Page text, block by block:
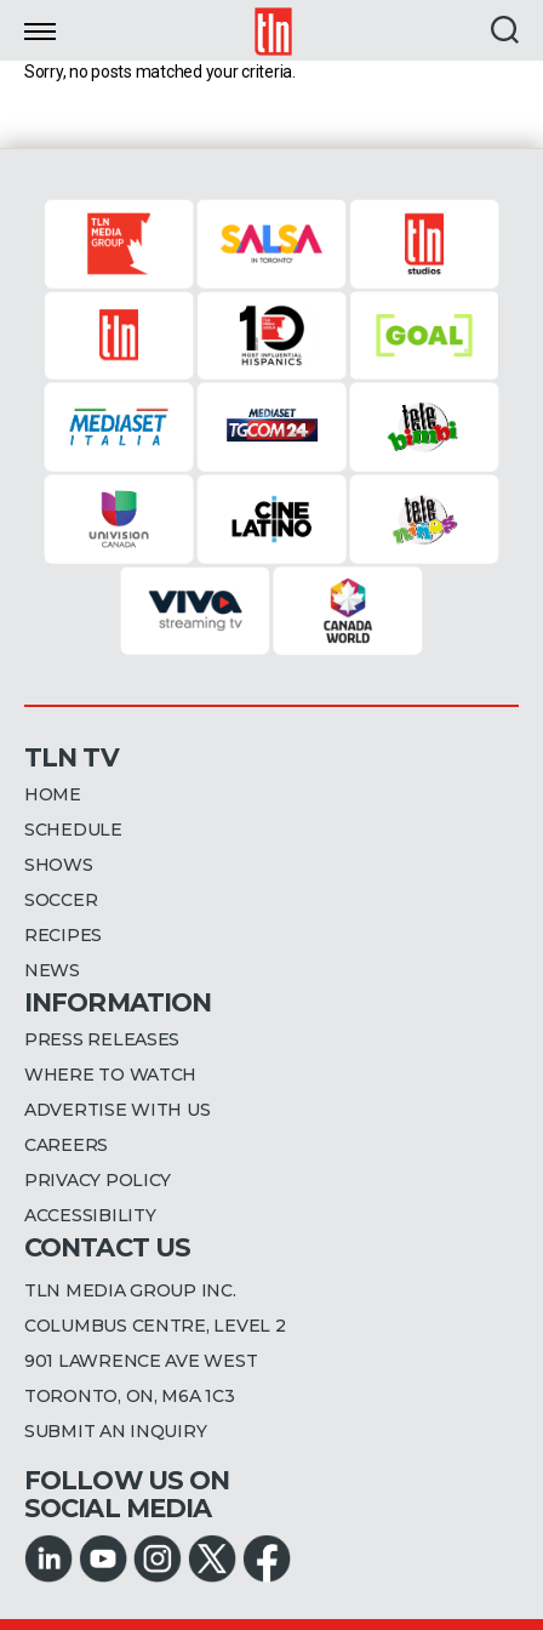
TLN
Sorry, no posts matched your criteria.
TLN TV
HOME
SCHEDULE
SHOWS
SOCCER
RECIPES
NEWS
INFORMATION
PRESS RELEASES
WHERE TO WATCH
ADVERTISE WITH US
CAREERS
PRIVACY POLICY
ACCESSIBILITY
CONTACT US
TLN MEDIA GROUP INC.
COLUMBUS CENTRE, LEVEL 2
901 LAWRENCE AVE WEST
TORONTO, ON, M6A 1C3
SUBMIT AN INQUIRY
FOLLOW US ON
SOCIAL MEDIA